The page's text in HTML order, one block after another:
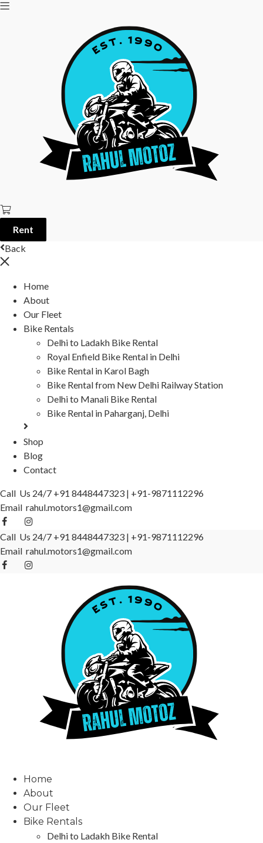
Rent
Back
Home
About
Our Fleet
Bike Rentals
Delhi to Ladakh Bike Rental
Royal Enfield Bike Rental in Delhi
Bike Rental in Karol Bagh
Bike Rental from New Delhi Railway Station
Delhi to Manali Bike Rental
Bike Rental in Paharganj, Delhi
Shop
Blog
Contact
Call Us 24/7 +91 8448447323 | +91-9871112296
Email rahul.motors1@gmail.com
Call Us 24/7 +91 8448447323 | +91-9871112296
Email rahul.motors1@gmail.com
Home
About
Our Fleet
Bike Rentals
Delhi to Ladakh Bike Rental